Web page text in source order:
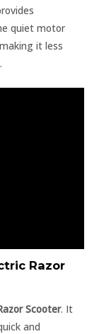
quiet motor
it less
Razor
Scooter. It
and